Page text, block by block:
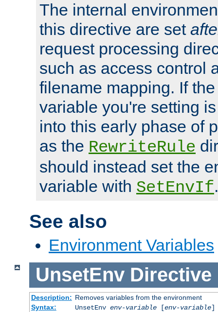
The internal
this directive are set
request processing
such as access control
filename mapping. If
variable you're setting
into this early phase of
as the RewriteRule
should instead set the
variable with SetEnvIf.
See also
Environment Variables
UnsetEnv Directive
Description: Removes variables from the environment
Syntax:
UnsetEnv env-variable[env-variable]